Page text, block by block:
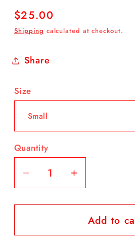
Regular
price
$25.00
Shipping calculated at checkout.
Share
Size
Quantity
Decrease
quantity
for
Logo
Increase
quantity
for
White
Logo
Add to